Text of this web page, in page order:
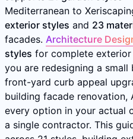
Mediterranean to
exterior styles and 23
facades. Architecture
styles for complete
you are redesigning a
front-yard curb appeal
building facade renovation,
every option in your actual
a single contractor. This